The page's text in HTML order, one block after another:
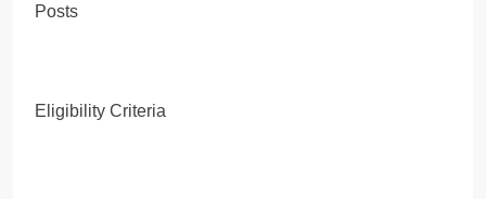
Posts
Eligibility Criteria